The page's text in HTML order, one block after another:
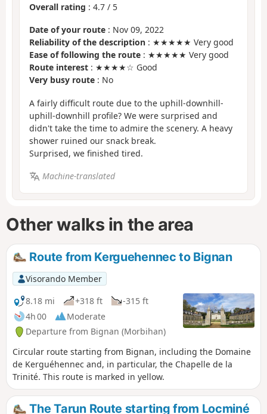
Overall rating : 4.7 / 5
Date of your route : Nov 09, 2022
Reliability of the description : ★★★★★ Very good
Ease of following the route : ★★★★★ Very good
Route interest : ★★★★☆ Good
Very busy route : No
A fairly difficult route due to the uphill-downhill-
uphill-downhill profile? We were surprised and
didn't take the time to admire the scenery. A heavy
shower ruined our snack break.
Surprised, we finished tired.
Machine-translated
Other walks in the area
Route from Kerguehennec to Bignan
Visorando Member
8.18 mi
+318 ft
-315 ft
4h 00
Moderate
Departure from Bignan (Morbihan)
Circular route starting from Bignan, including the Domaine
de Kerguéhennec and, in particular, the Chapelle de la
Trinité. This route is marked in yellow.
The Tarun Route starting from Locminé